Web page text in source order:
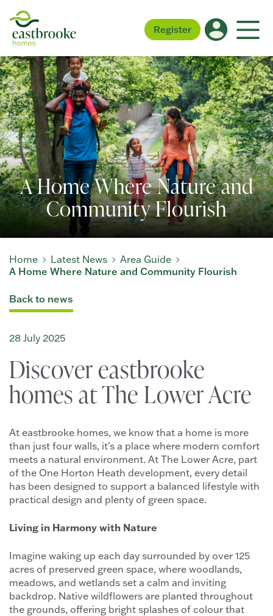
Register
A Home Where Nature and
Community Flourish
Home Latest News
Area Guide
A Home Where Nature and Community Flourish
Back to news
28 July 2025
Discover eastbrooke
homes at The Lower Acre
At eastbrooke homes, we know that a home is more
than just four walls, it’s a place where modern comfort
meets a natural environment. At The Lower Acre, part
of the One Horton Heath development, every detail
has been designed to support a balanced lifestyle with
practical design and plenty of green space.
Living in Harmony with Nature
Imagine waking up each day surrounded by over 125
acres of preserved green space, where woodlands,
meadows, and wetlands set a calm and inviting
backdrop. Native wildflowers are planted throughout
the grounds, offering bright splashes of colour that